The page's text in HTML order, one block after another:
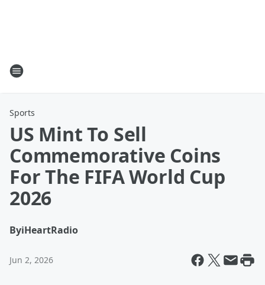
Sports
US Mint To Sell
Commemorative Coins
For The FIFA World Cup
2026
ByiHeartRadio
Jun 2, 2026